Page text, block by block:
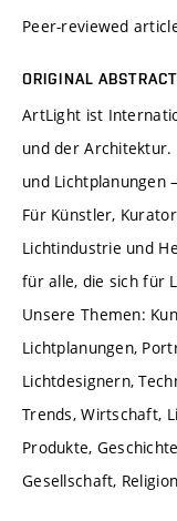
Peer-reviewed
ORIGINAL ABSTRACT
ArtLight ist
und der
und Lichtplanungen
Für Künstler,
Lichtindustrie und
für alle, die sich für
Unsere Themen:
Lichtplanungen,
Lichtdesignern,
Trends, Wirtschaft,
Produkte,
Gesellschaft,